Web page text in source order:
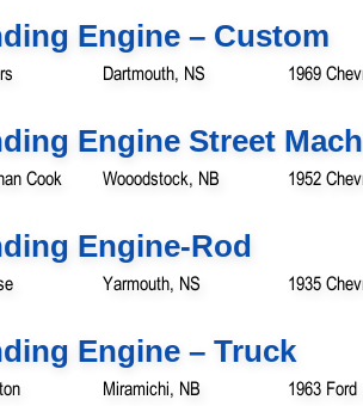
Engine – Custom
Dartmouth, NS 1969
Engine Street
Cook Wooodstock, NB 1952
Engine-Rod
Yarmouth, NS 1935
Engine – Truck
Miramichi, NB 1963 Ford